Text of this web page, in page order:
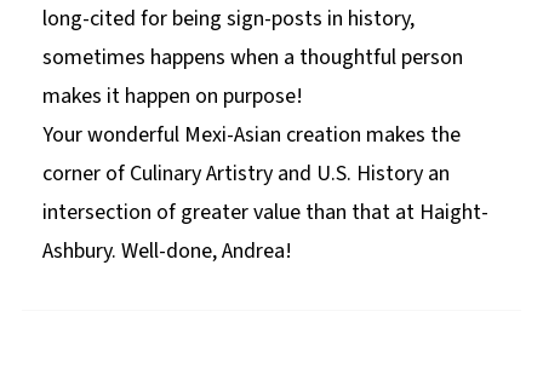
long-cited for being sign-posts in history,
sometimes happens when a thoughtful person
makes it happen on purpose!
Your wonderful Mexi-Asian creation makes the
corner of Culinary Artistry and U.S. History an
intersection of greater value than that at Haight-
Ashbury. Well-done, Andrea!